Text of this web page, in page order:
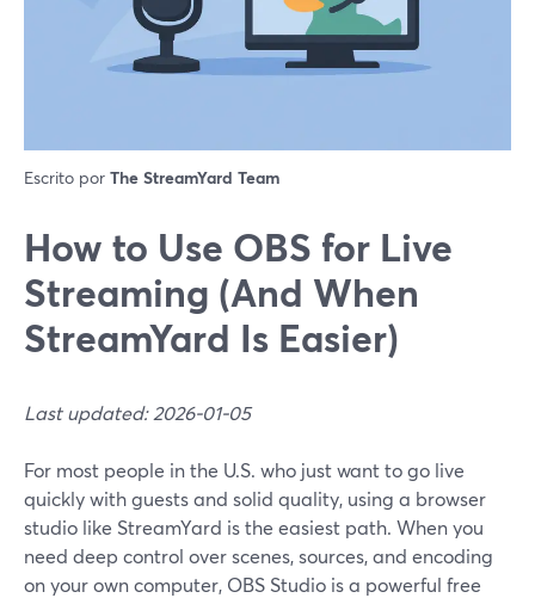
Escrito por The StreamYard Team
How to Use OBS for Live
Streaming (And When
StreamYard Is Easier)
Last updated: 2026-01-05
For most people in the U.S. who just want to go live
quickly with guests and solid quality, using a browser
studio like StreamYard is the easiest path. When you
need deep control over scenes, sources, and encoding
on your own computer, OBS Studio is a powerful free